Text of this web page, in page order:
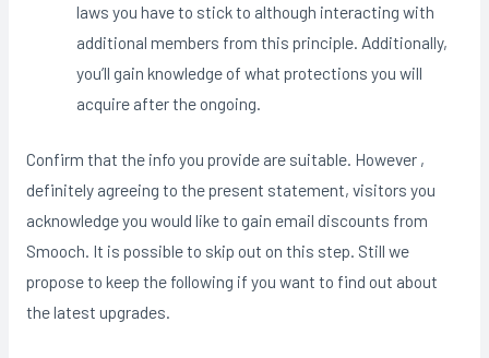
laws you have to stick to although interacting with
additional members from this principle. Additionally,
you’ll gain knowledge of what protections you will
acquire after the ongoing.
Confirm that the info you provide are suitable. However ,
definitely agreeing to the present statement, visitors you
acknowledge you would like to gain email discounts from
Smooch. It is possible to skip out on this step. Still we
propose to keep the following if you want to find out about
the latest upgrades.